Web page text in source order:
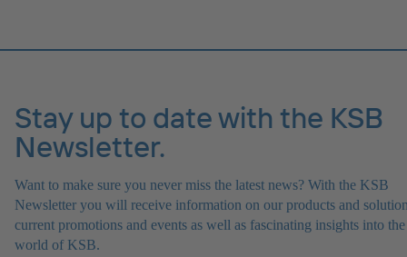
Stay up to date with the KSB
Newsletter.
Want to make sure you never miss the latest news? With the KSB
Newsletter you will receive information on our products and
current promotions and events as well as fascinating insights into the
world of KSB.